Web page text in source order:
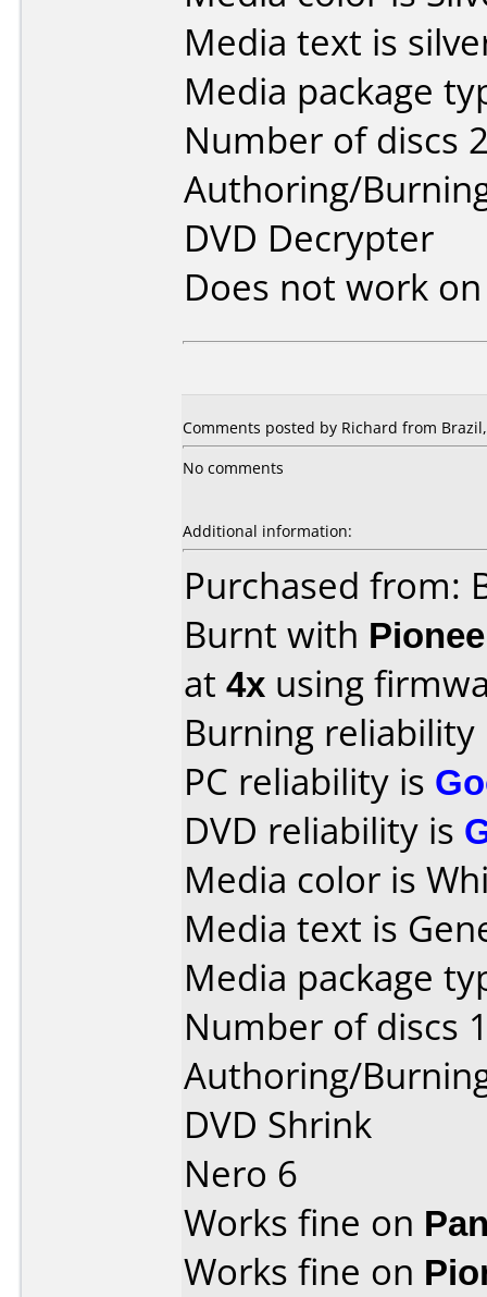
Media text is
Media package
Number of discs
Authoring/
DVD Decrypter
Does not work
Comments posted by Richard from
No comments
Additional information:
Purchased from:
Burnt with
at 4x using
Burning
PC reliability is
DVD reliability is
Media color is
Media text is
Media package
Number of discs
Authoring/
DVD Shrink
Nero 6
Works fine on
Works fine on